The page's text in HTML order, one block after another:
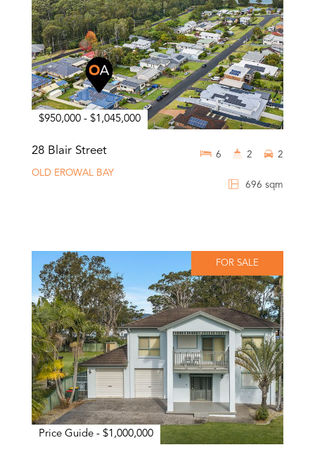
$950,000 - $1,045,000
28 Blair Street
OLD EROWAL BAY
696 sqm
6 2 2
FOR SALE
Price Guide - $1,000,000